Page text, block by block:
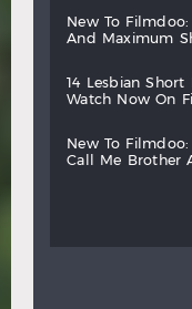
new to filmdoo:
and
maximum
14 lesbian short
watch
now on
new to filmdoo:
call
me brother